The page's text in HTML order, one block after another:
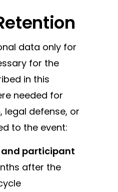
data only for
for the
in this
needed for
legal defense, or
to the event:
participant
after the